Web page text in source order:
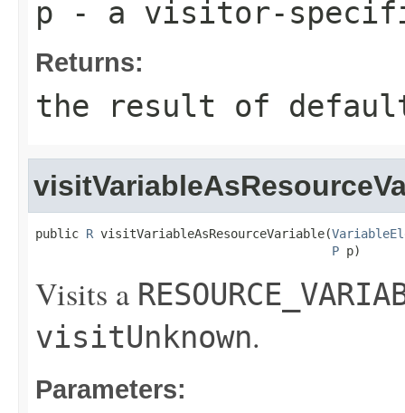
p - a visitor-
Returns:
the result of
public R visitVariableAsResourceVariable(
P p)
Visits a
visitUnknown.
Parameters: